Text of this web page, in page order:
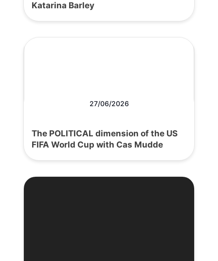
Katarina Barley
27/06/2026
The POLITICAL dimension of the US
FIFA World Cup with Cas Mudde